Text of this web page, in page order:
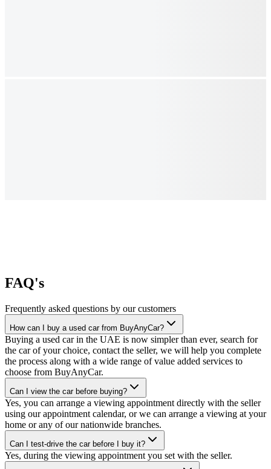
FAQ's
Frequently asked questions by our customers
How can I buy a used car from BuyAnyCar?
Buying a used car in the UAE is now simpler than ever, search for
the car of your choice, contact the seller, we will help you complete
the process along with a wide range of value added services to
choose from BuyAnyCar.
Can I view the car before buying?
Yes, you can arrange a viewing appointment directly with the seller
using our appointment calendar, or we can arrange a viewing at your
home or any of our nationwide branches.
Can I test-drive the car before I buy it?
Yes, during the viewing appointment you set with the seller.